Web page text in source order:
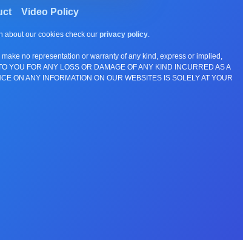
Video Policy
about our cookies check our privacy policy.
no representation or warranty of any kind, express or implied,
FOR ANY LOSS OR DAMAGE OF ANY KIND INCURRED AS A
ON ANY INFORMATION ON OUR WEBSITES IS SOLELY AT YOUR